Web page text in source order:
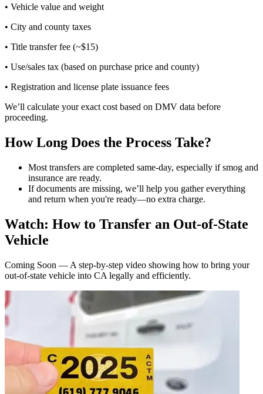
• Vehicle value and weight
• City and county taxes
• Title transfer fee (~$15)
• Use/sales tax (based on purchase price and county)
• Registration and license plate issuance fees
We’ll calculate your exact cost based on DMV data before
proceeding.
How Long Does the Process Take?
Most transfers are completed same-day, especially if smog and
insurance are ready.
If documents are missing, we’ll help you gather everything
and return when you're ready—no extra charge.
Watch: How to Transfer an Out-of-State
Vehicle
Coming Soon — A step-by-step video showing how to bring your
out-of-state vehicle into CA legally and efficiently.